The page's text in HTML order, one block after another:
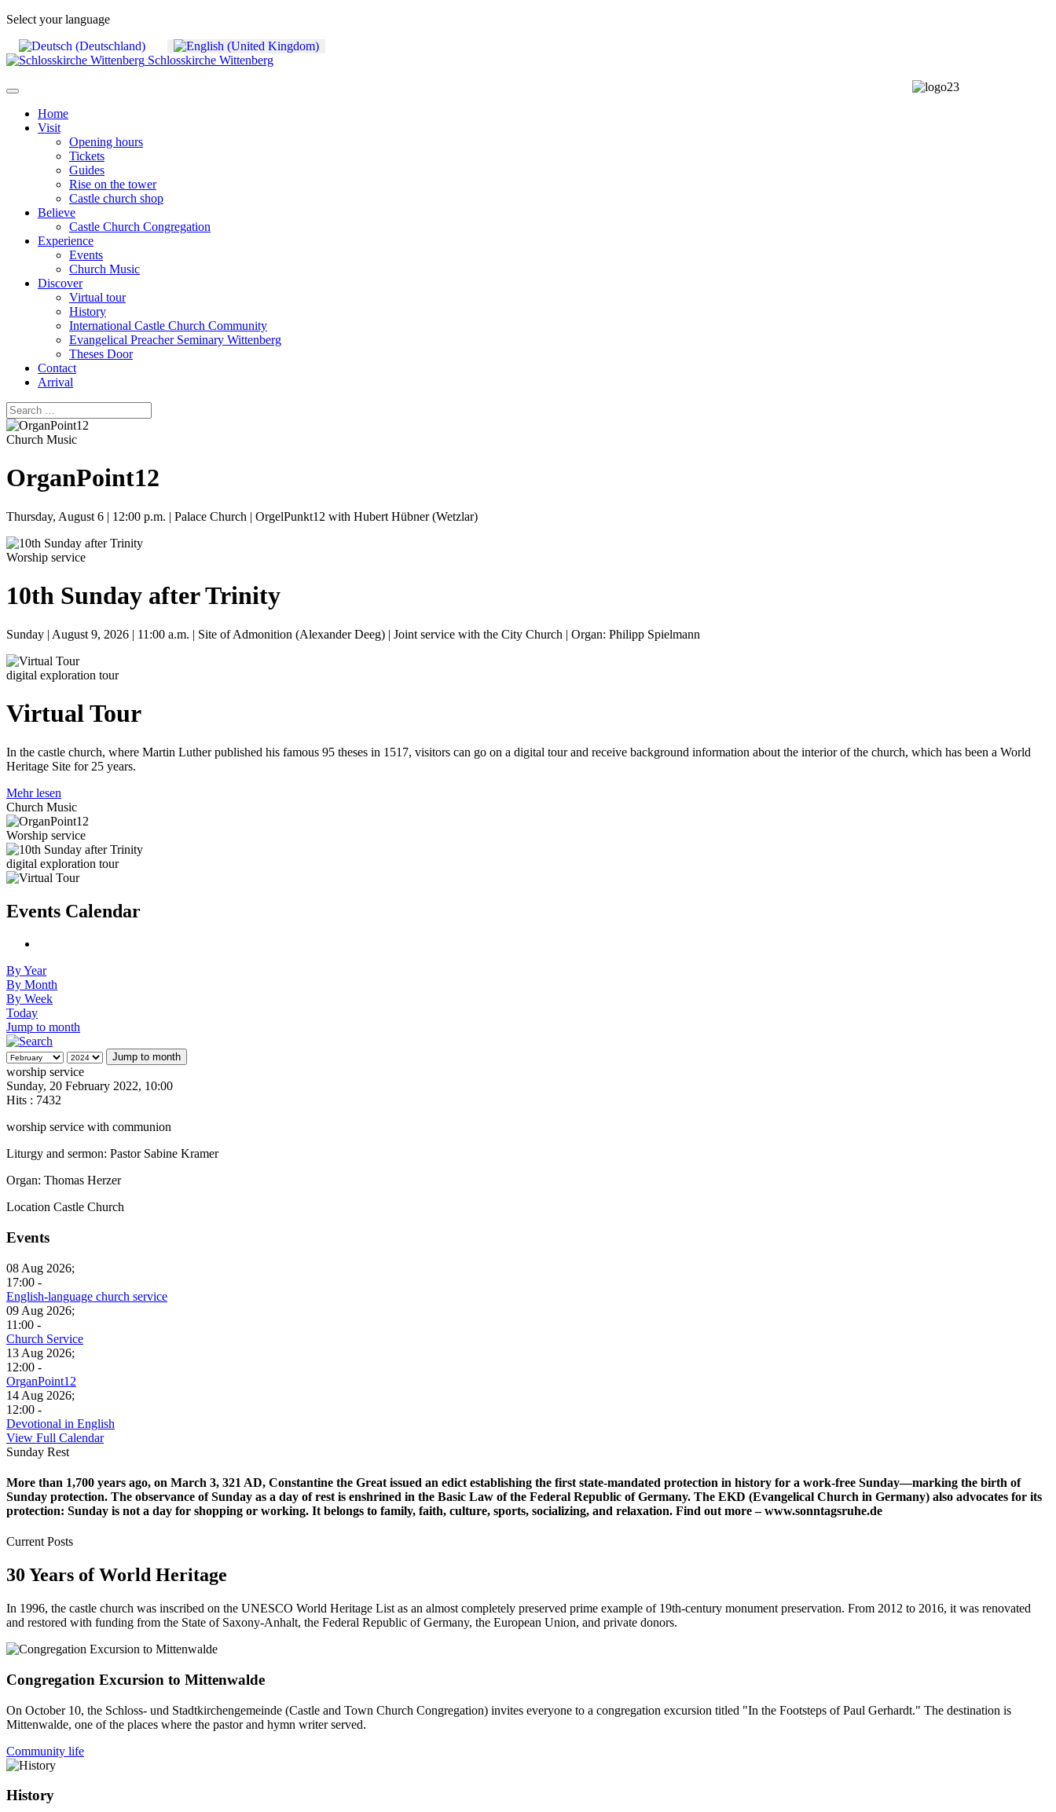
Select your language
Schlosskirche Wittenberg
Home
Visit
Opening hours
Tickets
Guides
Rise on the tower
Castle church shop
Believe
Castle Church Congregation
Experience
Events
Church Music
Discover
Virtual tour
History
International Castle Church Community
Evangelical Preacher Seminary Wittenberg
Theses Door
Contact
Arrival
Church Music
OrganPoint12
Thursday, August 6 | 12:00 p.m. | Palace Church | OrgelPunkt12 with Hubert Hübner (Wetzlar)
Worship service
10th Sunday after Trinity
Sunday | August 9, 2026 | 11:00 a.m. | Site of Admonition (Alexander Deeg) | Joint service with the City Church | Organ: Philipp Spielmann
digital exploration tour
Virtual Tour
In the castle church, where Martin Luther published his famous 95 theses in 1517, visitors can go on a digital tour and receive background information about the interior of the church, which has been a World
Heritage Site for 25 years.
Mehr lesen
Church Music
Worship service
digital exploration tour
Events Calendar
By Year
By Month
By Week
Today
Jump to month
Jump to month
worship service
Sunday, 20 February 2022, 10:00
Hits : 7432
worship service with communion
Liturgy and sermon: Pastor Sabine Kramer
Organ: Thomas Herzer
Location Castle Church
Events
08 Aug 2026;
17:00 -
English-language church service
09 Aug 2026;
11:00 -
Church Service
13 Aug 2026;
12:00 -
OrganPoint12
14 Aug 2026;
12:00 -
Devotional in English
View Full Calendar
Sunday Rest
More than 1,700 years ago, on March 3, 321 AD, Constantine the Great issued an edict establishing the first state-mandated protection in history for a work-free Sunday—marking the birth of
Sunday protection. The observance of Sunday as a day of rest is enshrined in the Basic Law of the Federal Republic of Germany. The EKD (Evangelical Church in Germany) also advocates for its
protection: Sunday is not a day for shopping or working. It belongs to family, faith, culture, sports, socializing, and relaxation. Find out more – www.sonntagsruhe.de
Current Posts
30 Years of World Heritage
In 1996, the castle church was inscribed on the UNESCO World Heritage List as an almost completely preserved prime example of 19th-century monument preservation. From 2012 to 2016, it was renovated
and restored with funding from the State of Saxony-Anhalt, the Federal Republic of Germany, the European Union, and private donors.
Congregation Excursion to Mittenwalde
On October 10, the Schloss- und Stadtkirchengemeinde (Castle and Town Church Congregation) invites everyone to a congregation excursion titled "In the Footsteps of Paul Gerhardt." The destination is
Mittenwalde, one of the places where the pastor and hymn writer served.
Community life
History